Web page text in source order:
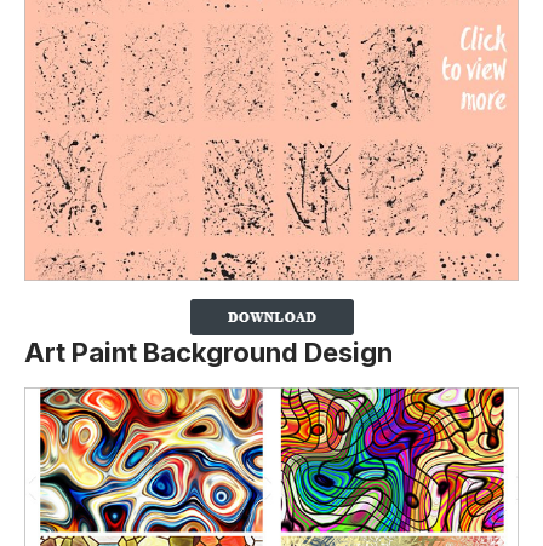
Art Paint Background Design